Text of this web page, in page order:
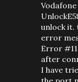
unlock it.
error
Error
after
I have